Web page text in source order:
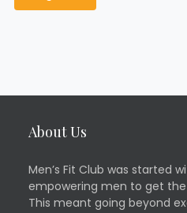
About Us
Men’s Fit Club was started
empowering men to get
This meant going beyond